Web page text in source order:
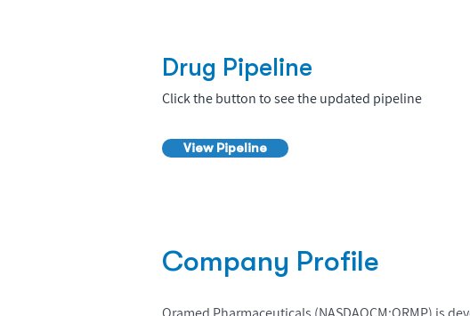
Drug Pipeline
Click the button to see the updated pipeline
View Pipeline
Company Profile